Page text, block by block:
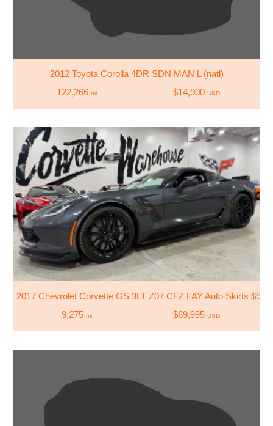
2012 Toyota Corolla 4DR SDN MAN L (natl)
122,266 mi $14,900 USD
2017 Chevrolet Corvette GS 3LT Z07 CFZ FAY Auto Skirts
9,275 mi $69,995 USD